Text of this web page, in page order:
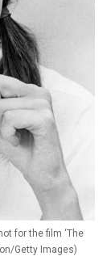
for the film ‘The
Getty Images)